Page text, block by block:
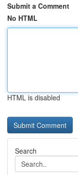
Submit a Comment
No HTML
HTML is disabled
Search